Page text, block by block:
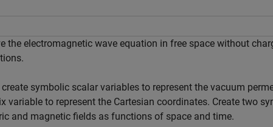
the electromagnetic wave equation in free space without
create symbolic scalar variables to represent the vacuum
variable to represent the Cartesian coordinates. Create two
and magnetic fields as functions of space and time.